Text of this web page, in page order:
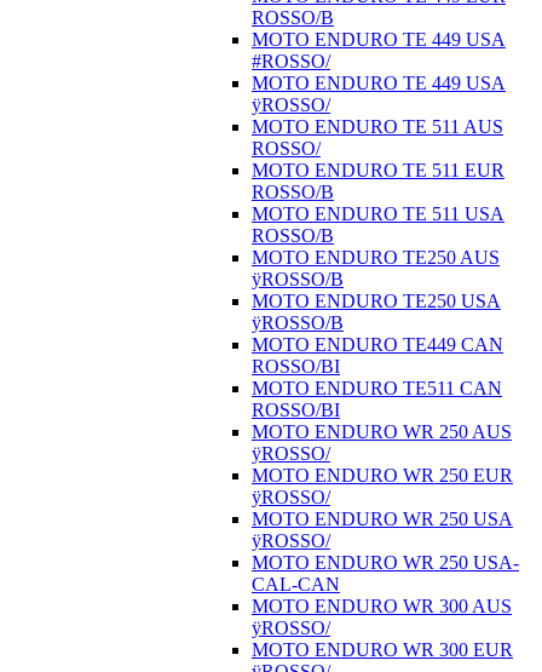
ROSSO/B
MOTO ENDURO TE 449 USA
#ROSSO/
MOTO ENDURO TE 449 USA
ÿROSSO/
MOTO ENDURO TE 511 AUS
ROSSO/
MOTO ENDURO TE 511 EUR
ROSSO/B
MOTO ENDURO TE 511 USA
ROSSO/B
MOTO ENDURO TE250 AUS
ÿROSSO/B
MOTO ENDURO TE250 USA
ÿROSSO/B
MOTO ENDURO TE449 CAN
ROSSO/BI
MOTO ENDURO TE511 CAN
ROSSO/BI
MOTO ENDURO WR 250 AUS
ÿROSSO/
MOTO ENDURO WR 250 EUR
ÿROSSO/
MOTO ENDURO WR 250 USA
ÿROSSO/
MOTO ENDURO WR 250 USA-
CAL-CAN
MOTO ENDURO WR 300 AUS
ÿROSSO/
MOTO ENDURO WR 300 EUR